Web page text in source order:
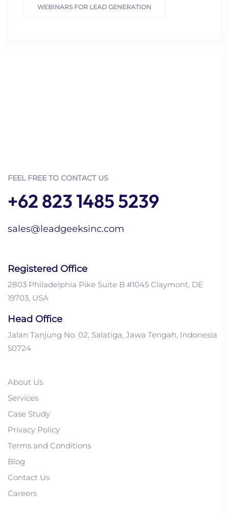
WEBINARS FOR LEAD GENERATION
FEEL FREE TO CONTACT US
+62 823 1485 5239
sales@leadgeeksinc.com
Registered Office
2803 Philadelphia Pike Suite B #1045 Claymont, DE
19703, USA
Head Office
Jalan Tanjung No. 02, Salatiga, Jawa Tengah, Indonesia
50724
About Us
Services
Case Study
Privacy Policy
Terms and Conditions
Blog
Contact Us
Careers
1. Is My Lead Nurturing